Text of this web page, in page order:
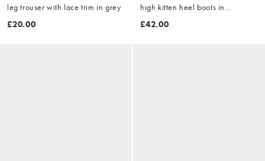
leg trouser with lace trim in grey
£20.00
high kitten heel boots in
chocolate brown
£42.00